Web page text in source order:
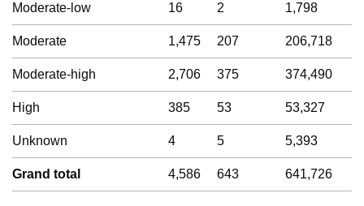
Moderate-low 16 2 1,798
Moderate 1,475 207 206,718
Moderate-high 2,706 375 374,490
High 385 53 53,327
Unknown 4 5 5,393
Grand total 4,586 643 641,726